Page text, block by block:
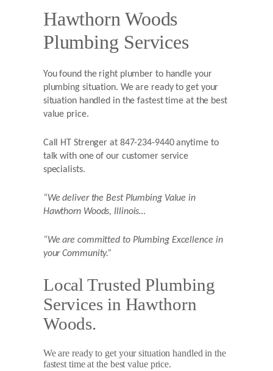
Hawthorn Woods
Plumbing Services
You found the right plumber to handle your
plumbing situation. We are ready to get your
situation handled in the fastest time at the best
value price.
Call HT Strenger at 847-234-9440 anytime to
talk with one of our customer service
specialists.
“We deliver the Best Plumbing Value in
Hawthorn Woods, Illinois…
“We are committed to Plumbing Excellence in
your Community.”
Local Trusted Plumbing
Services in Hawthorn
Woods.
We are ready to get your situation handled in the
fastest time at the best value price.